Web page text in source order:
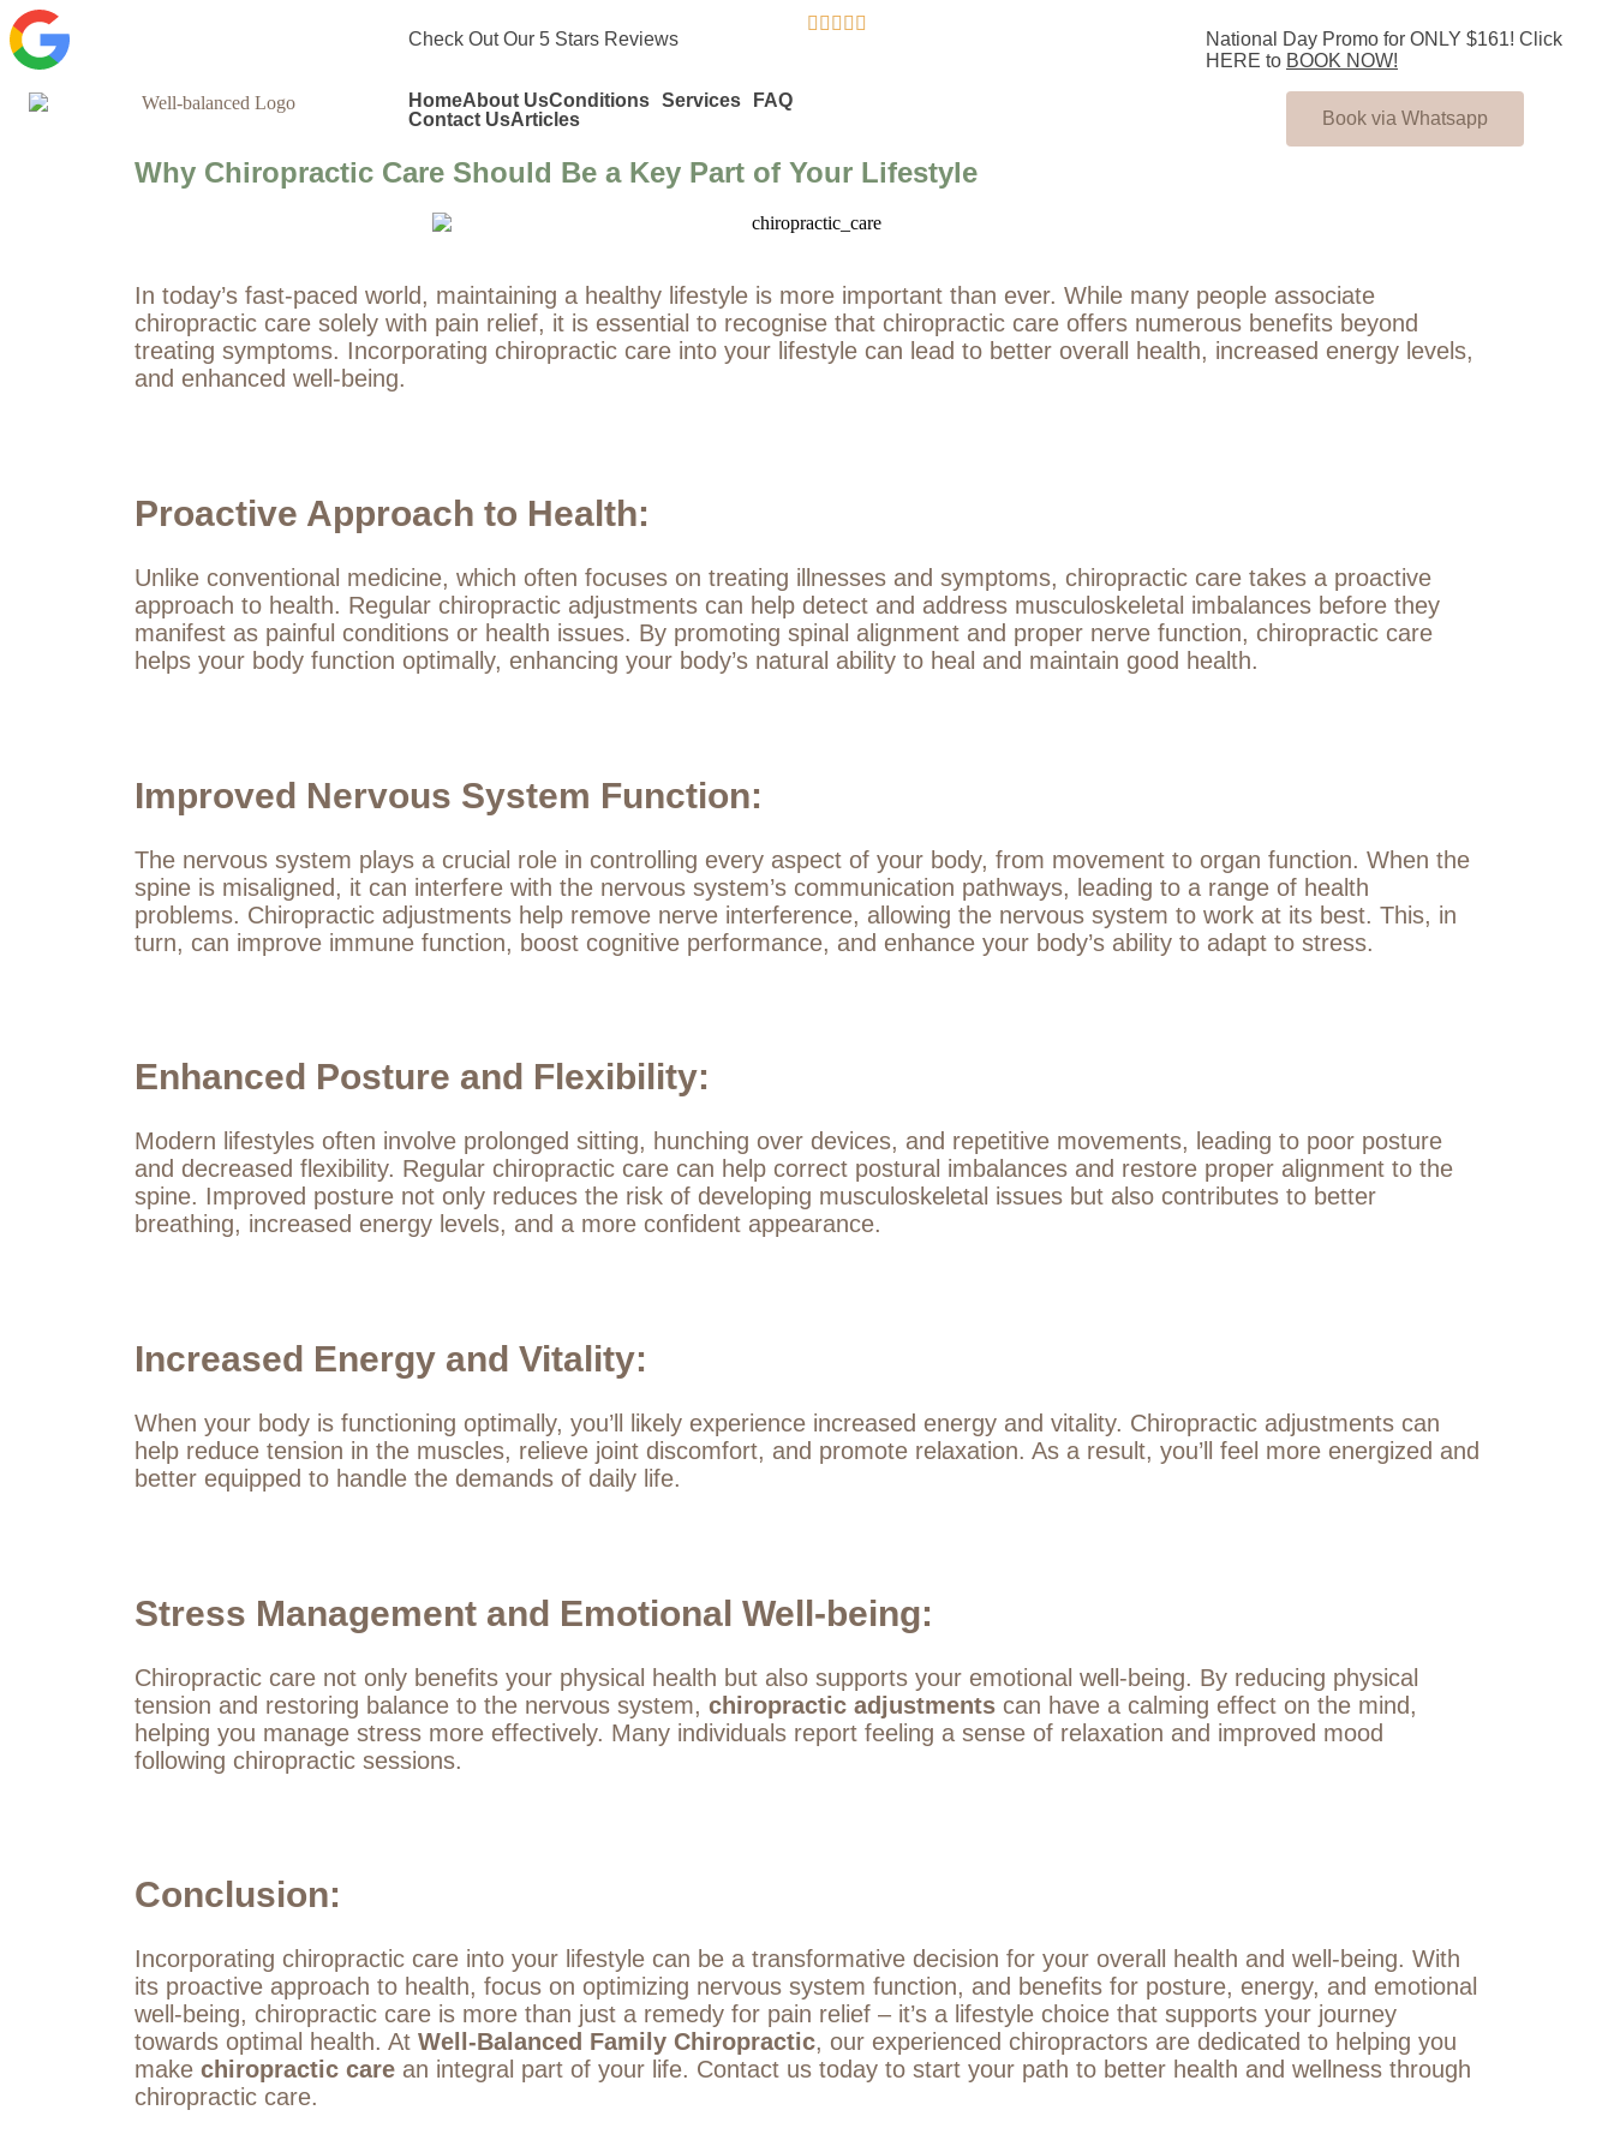
Check Out Our 5 Stars Reviews
    
National Day Promo for ONLY $161! Click
HERE to BOOK NOW!
HomeAbout UsConditions Services
FAQ
Contact UsArticles Book via Whatsapp
Why Chiropractic Care Should Be a Key Part of Your Lifestyle
In today’s fast-paced world, maintaining a healthy lifestyle is more important than ever. While many people associate
chiropractic care solely with pain relief, it is essential to recognise that chiropractic care offers numerous benefits beyond
treating symptoms. Incorporating chiropractic care into your lifestyle can lead to better overall health, increased energy levels,
and enhanced well-being.
Proactive Approach to Health:
Unlike conventional medicine, which often focuses on treating illnesses and symptoms, chiropractic care takes a proactive
approach to health. Regular chiropractic adjustments can help detect and address musculoskeletal imbalances before they
manifest as painful conditions or health issues. By promoting spinal alignment and proper nerve function, chiropractic care
helps your body function optimally, enhancing your body’s natural ability to heal and maintain good health.
Improved Nervous System Function:
The nervous system plays a crucial role in controlling every aspect of your body, from movement to organ function. When the
spine is misaligned, it can interfere with the nervous system’s communication pathways, leading to a range of health
problems. Chiropractic adjustments help remove nerve interference, allowing the nervous system to work at its best. This, in
turn, can improve immune function, boost cognitive performance, and enhance your body’s ability to adapt to stress.
Enhanced Posture and Flexibility:
Modern lifestyles often involve prolonged sitting, hunching over devices, and repetitive movements, leading to poor posture
and decreased flexibility. Regular chiropractic care can help correct postural imbalances and restore proper alignment to the
spine. Improved posture not only reduces the risk of developing musculoskeletal issues but also contributes to better
breathing, increased energy levels, and a more confident appearance.
Increased Energy and Vitality:
When your body is functioning optimally, you’ll likely experience increased energy and vitality. Chiropractic adjustments can
help reduce tension in the muscles, relieve joint discomfort, and promote relaxation. As a result, you’ll feel more energized and
better equipped to handle the demands of daily life.
Stress Management and Emotional Well-being:
Chiropractic care not only benefits your physical health but also supports your emotional well-being. By reducing physical
tension and restoring balance to the nervous system, chiropractic adjustments can have a calming effect on the mind,
helping you manage stress more effectively. Many individuals report feeling a sense of relaxation and improved mood
following chiropractic sessions.
Conclusion:
Incorporating chiropractic care into your lifestyle can be a transformative decision for your overall health and well-being. With
its proactive approach to health, focus on optimizing nervous system function, and benefits for posture, energy, and emotional
well-being, chiropractic care is more than just a remedy for pain relief – it’s a lifestyle choice that supports your journey
towards optimal health. At Well-Balanced Family Chiropractic, our experienced chiropractors are dedicated to helping you
make chiropractic care an integral part of your life. Contact us today to start your path to better health and wellness through
chiropractic care.